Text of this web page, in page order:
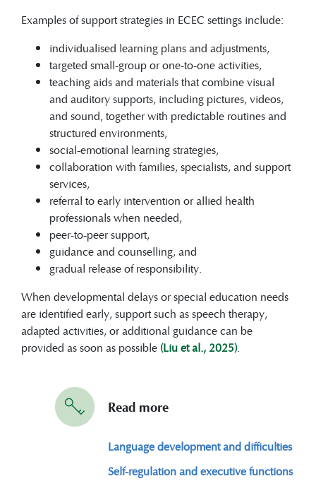
Examples of support strategies in ECEC settings include:
individualised learning plans and adjustments,
targeted small-group or one-to-one activities,
teaching aids and materials that combine visual
and auditory supports, including pictures, videos,
and sound, together with predictable routines and
structured environments,
social-emotional learning strategies,
collaboration with families, specialists, and support
services,
referral to early intervention or allied health
professionals when needed,
peer-to-peer support,
guidance and counselling, and
gradual release of responsibility.
When developmental delays or special education needs
are identified early, support such as speech therapy,
adapted activities, or additional guidance can be
provided as soon as possible (Liu et al., 2025).
Read more
Language development and difficulties
Self-regulation and executive functions